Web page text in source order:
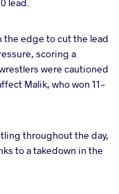
lead.
the edge to cut the lead
scoring a
were cautioned
Malik, who won 11-
throughout the day,
to a takedown in the